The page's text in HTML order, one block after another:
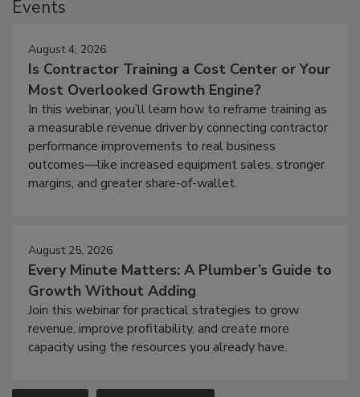
Events
August 4, 2026
Is Contractor Training a Cost Center or Your
Most Overlooked Growth Engine?
In this webinar, you’ll learn how to reframe training as
a measurable revenue driver by connecting contractor
performance improvements to real business
outcomes—like increased equipment sales, stronger
margins, and greater share-of-wallet.
August 25, 2026
Every Minute Matters: A Plumber’s Guide to
Growth Without Adding
Join this webinar for practical strategies to grow
revenue, improve profitability, and create more
capacity using the resources you already have.